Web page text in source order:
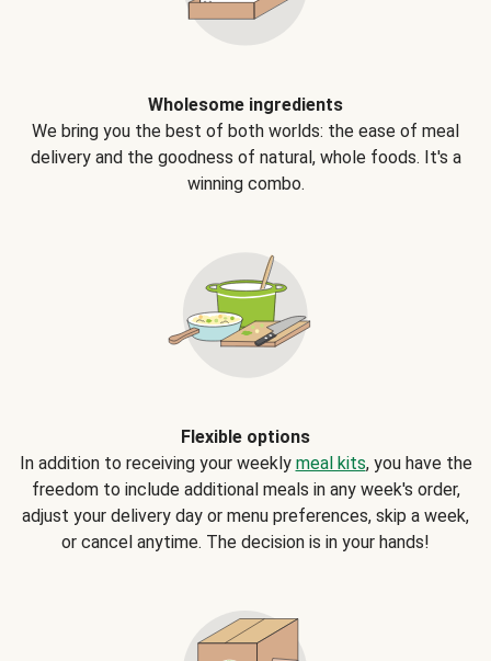
Wholesome ingredients
We bring you the best of both worlds: the ease of meal
delivery and the goodness of natural, whole foods. It's a
winning combo.
Flexible options
In addition to receiving your weekly meal kits, you have the
freedom to include additional meals in any week's order,
adjust your delivery day or menu preferences, skip a week,
or cancel anytime. The decision is in your hands!